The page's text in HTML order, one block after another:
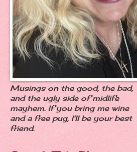
Musings on the good, the bad,
and the ugly side of midlife
mayhem. If you bring me wine
and a free pug, I'll be your best
friend.